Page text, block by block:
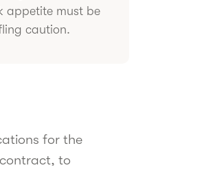
appetite must be
caution.
for the
to